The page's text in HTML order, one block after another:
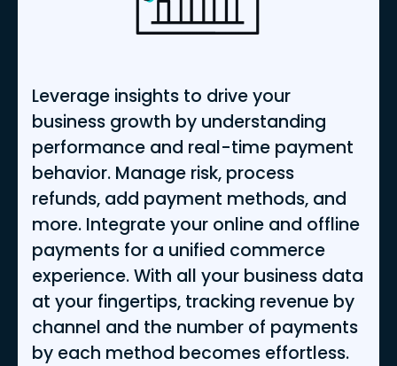
Leverage insights to drive your
business growth by understanding
performance and real-time payment
behavior. Manage risk, process
refunds, add payment methods, and
more. Integrate your online and offline
payments for a unified commerce
experience. With all your business data
at your fingertips, tracking revenue by
channel and the number of payments
by each method becomes effortless.